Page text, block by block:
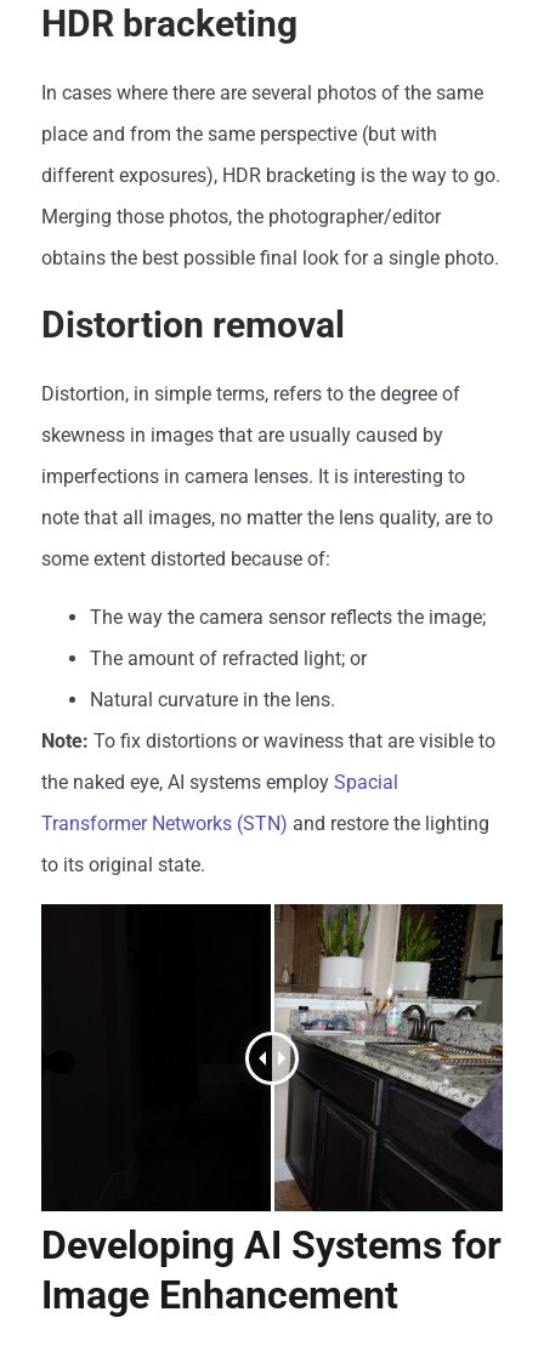
HDR bracketing
In cases where there are several photos of the same
place and from the same perspective (but with
different exposures), HDR bracketing is the way to go.
Merging those photos, the photographer/editor
obtains the best possible final look for a single photo.
Distortion removal
Distortion, in simple terms, refers to the degree of
skewness in images that are usually caused by
imperfections in camera lenses. It is interesting to
note that all images, no matter the lens quality, are to
some extent distorted because of:
The way the camera sensor reflects the image;
The amount of refracted light; or
Natural curvature in the lens.
Note: To fix distortions or waviness that are visible to
the naked eye, AI systems employ Spacial
Transformer Networks (STN) and restore the lighting
to its original state.
Developing AI Systems for
Image Enhancement